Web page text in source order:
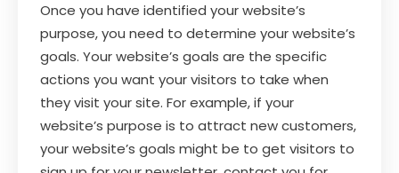
Once you have identified your website’s
purpose, you need to determine your website’s
goals. Your website’s goals are the specific
actions you want your visitors to take when
they visit your site. For example, if your
website’s purpose is to attract new customers,
your website’s goals might be to get visitors to